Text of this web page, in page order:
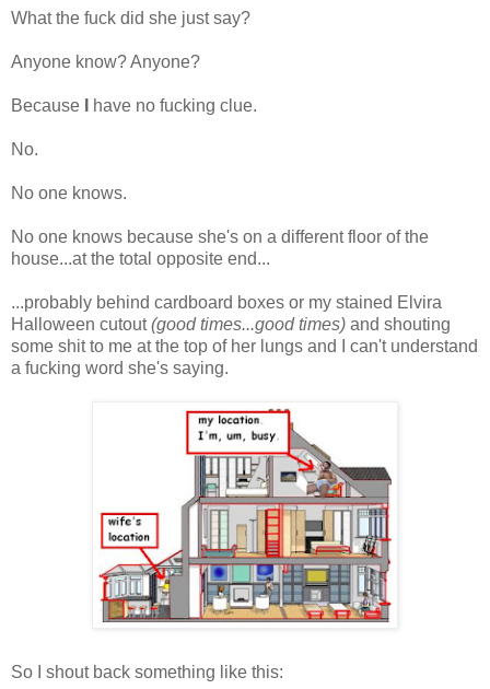
What the fuck did she just say?
Anyone know? Anyone?
Because have no fucking clue.
No.
No one knows.
No one knows because she's on a different floor of the
house...at the total opposite end...
...probably behind cardboard boxes or my stained Elvira
Halloween cutout(good times...good times) and shouting
some shit to me at the top of her lungs and I can't understand
a fucking word she's saying.
So I shout back something like this: